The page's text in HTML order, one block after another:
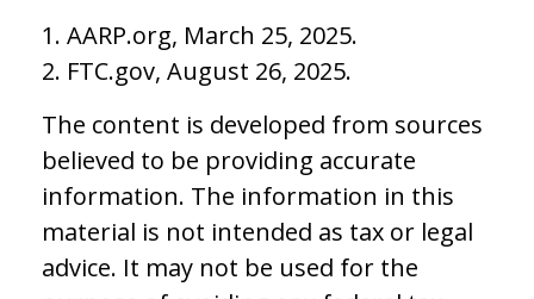
1. AARP.org, March 25, 2025.
2. FTC.gov, August 26, 2025.
The content is developed from sources
believed to be providing accurate
information. The information in this
material is not intended as tax or legal
advice. It may not be used for the